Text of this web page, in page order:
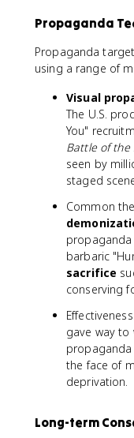
Propaganda
Propaganda
using a range of
Visual
The U.S.
You"
Battle of the
seen by
staged
Common
barbaric
sacrifice
conserving
gave way to
the face of
deprivation.
Long-term